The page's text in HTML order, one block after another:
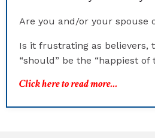
Are you and/or your spouse
Is it frustrating as believers,
“should” be the “happiest of
Click here to read more...